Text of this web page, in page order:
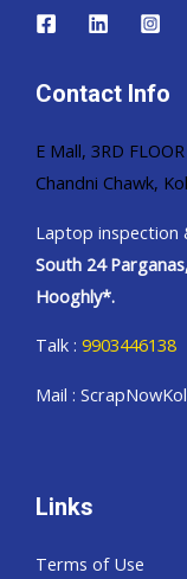
Contact Info
E Mall, 3RD
Chandni Chawk,
Laptop inspection
South 24
Hooghly*.
Talk : 9903446138
Mail :
Links
Terms of Use